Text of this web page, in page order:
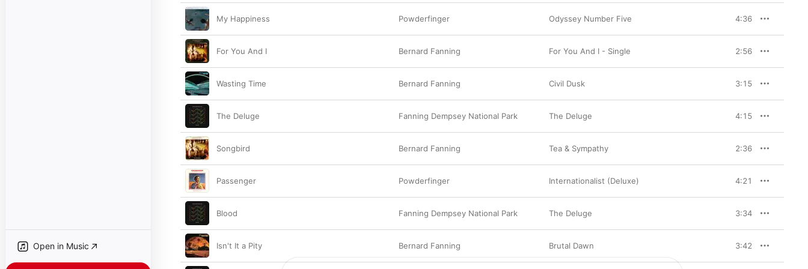
Open in Music
My Happiness Powderfinger Odyssey Number Five 4:36
For You And I Bernard Fanning For You And I - Single 2:56
Wasting Time Bernard Fanning Civil Dusk 3:15
The Deluge Fanning Dempsey National Park The Deluge 4:15
Songbird Bernard Fanning Tea & Sympathy 2:36
Passenger Powderfinger Internationalist (Deluxe) 4:21
Blood Fanning Dempsey National Park The Deluge 3:34
Isn't It a Pity Bernard Fanning Brutal Dawn 3:42